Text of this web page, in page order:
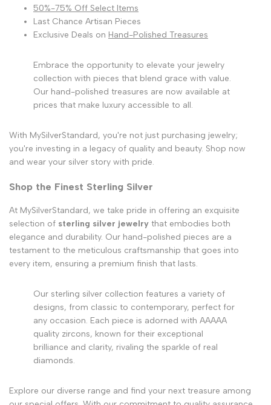
50%-75% Off Select Items
Last Chance Artisan Pieces
Exclusive Deals on Hand-Polished Treasures
Embrace the opportunity to elevate your jewelry
collection with pieces that blend grace with value.
Our hand-polished treasures are now available at
prices that make luxury accessible to all.
With MySilverStandard, you're not just purchasing jewelry;
you're investing in a legacy of quality and beauty. Shop now
and wear your silver story with pride.
Shop the Finest Sterling Silver
At MySilverStandard, we take pride in offering an exquisite
selection of sterling silver jewelry that embodies both
elegance and durability. Our hand-polished pieces are a
testament to the meticulous craftsmanship that goes into
every item, ensuring a premium finish that lasts.
Our sterling silver collection features a variety of
designs, from classic to contemporary, perfect for
any occasion. Each piece is adorned with AAAAA
quality zircons, known for their exceptional
brilliance and clarity, rivaling the sparkle of real
diamonds.
Explore our diverse range and find your next treasure among